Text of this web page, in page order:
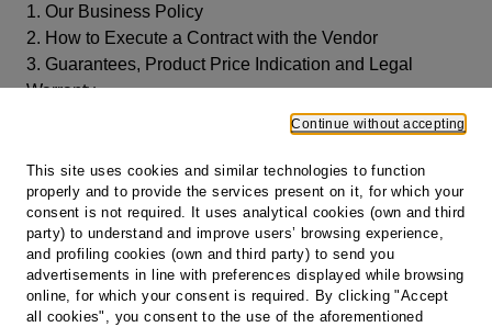
1. Our Business Policy
2. How to Execute a Contract with the Vendor
3. Guarantees, Product Price Indication and Legal
Warranty
6. Customer Care
7. Right of Withdrawal, Returns and Refunds
9. Privacy
10. Governing Law
11. Amendments and Updates
12. About Giorgio Armani S.p.A.
Continue without accepting
This site uses cookies and similar technologies to function
properly and to provide the services present on it, for which your
consent is not required. It uses analytical cookies (own and third
party) to understand and improve users’ browsing experience,
and profiling cookies (own and third party) to send you
advertisements in line with preferences displayed while browsing
online, for which your consent is required. By clicking "Accept
all cookies", you consent to the use of the aforementioned